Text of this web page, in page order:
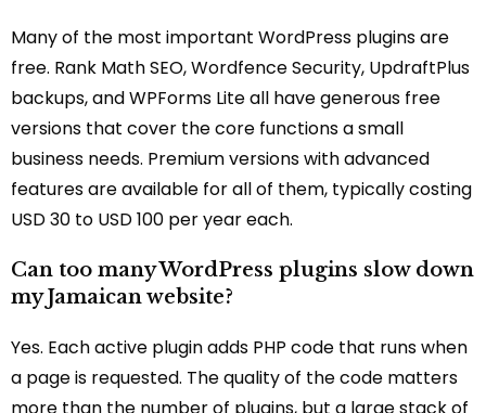
Many of the most important WordPress plugins are
free. Rank Math SEO, Wordfence Security, UpdraftPlus
backups, and WPForms Lite all have generous free
versions that cover the core functions a small
business needs. Premium versions with advanced
features are available for all of them, typically costing
USD 30 to USD 100 per year each.
Can too many WordPress plugins slow down
my Jamaican website?
Yes. Each active plugin adds PHP code that runs when
a page is requested. The quality of the code matters
more than the number of plugins, but a large stack of